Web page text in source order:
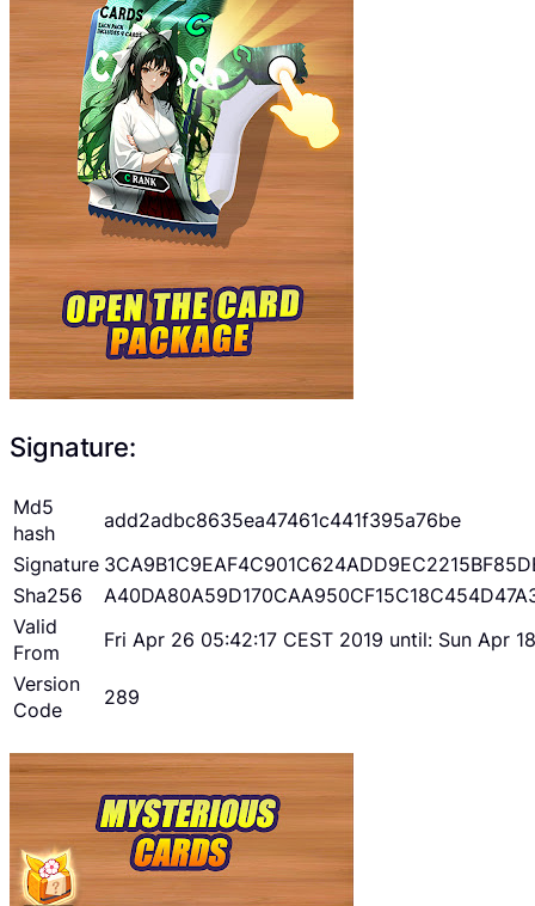
Signature:
Md5
hash
add2adbc8635ea47461c441f395a76be
Signature
Sha256
Valid
From
Fri Apr 26 05:42:17 CEST 2019 until: Sun Apr
Version
Code
289